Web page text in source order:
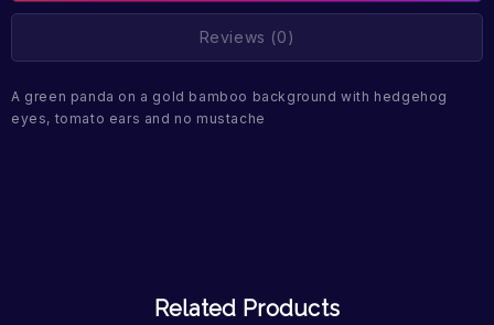
Reviews (0)
A green panda on a gold bamboo background with hedgehog
eyes, tomato ears and no mustache
Related Products